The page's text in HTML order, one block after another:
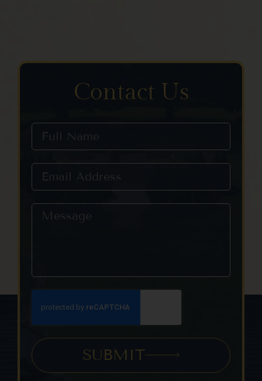
Contact Us
SUBMIT